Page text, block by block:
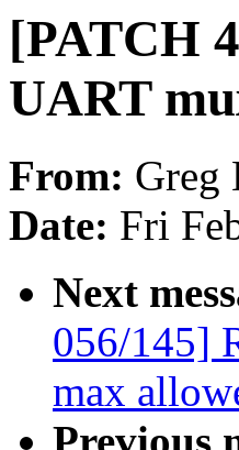
[PATCH
UART
From: Greg
Date: Fri
Next
056/145]
max